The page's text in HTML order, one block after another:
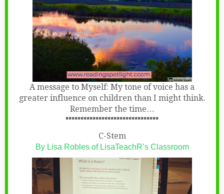
A message to Myself: My tone of voice has a
greater influence on children than I might think.
Remember the time…
*******************************
C-Stem
By Lisa Robles of LisaTeachR’s Classroom